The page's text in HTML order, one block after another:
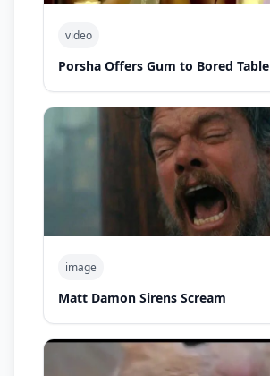
video
Porsha Offers Gum to Bored Table
image
Matt Damon Sirens Scream